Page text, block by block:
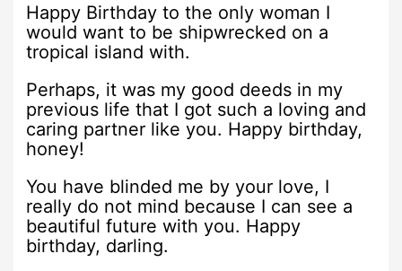
Happy Birthday to the only woman I
would want to be shipwrecked on a
tropical island with.
Perhaps, it was my good deeds in my
previous life that I got such a loving and
caring partner like you. Happy birthday,
honey!
You have blinded me by your love, I
really do not mind because I can see a
beautiful future with you. Happy
birthday, darling.